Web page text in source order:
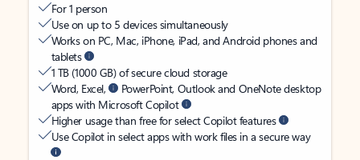
For 1 person
Use on up to 5 devices simultaneously
Works on PC, Mac, iPhone, iPad, and Android phones and
tablets
1 TB (1000 GB) of secure cloud storage
Word, Excel,
PowerPoint, Outlook and OneNote desktop
apps with Microsoft Copilot
Higher usage than free for select Copilot features
Use Copilot in select apps with work files in a secure way